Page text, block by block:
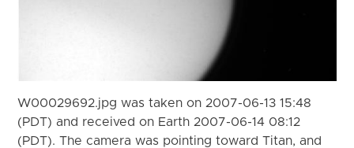
W00029692.jpg was taken on 2007-06-13 15:48
(PDT) and received on Earth 2007-06-14 08:12
(PDT). The camera was pointing toward Titan, and